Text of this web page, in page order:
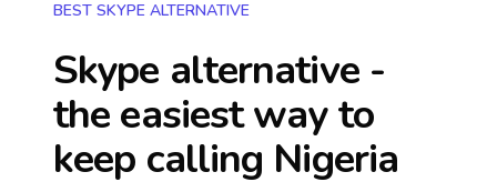
BEST SKYPE ALTERNATIVE
Skype alternative -
the easiest way to
keep calling Nigeria